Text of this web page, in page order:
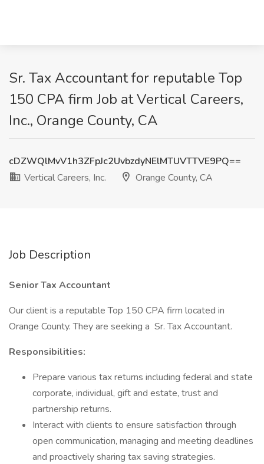
Sr. Tax Accountant for reputable Top
150 CPA firm Job at Vertical Careers,
Inc., Orange County, CA
cDZWQlMvV1h3ZFpJc2UvbzdyNElMTUVTTVE9PQ==
Vertical Careers, Inc.
Orange County, CA
Job Description
Senior Tax Accountant
Our client is a reputable Top 150 CPA firm located in
Orange County. They are seeking a Sr. Tax Accountant.
Responsibilities:
Prepare various tax returns including federal and state
corporate, individual, gift and estate, trust and
partnership returns.
Interact with clients to ensure satisfaction through
open communication, managing and meeting deadlines
and proactively sharing tax saving strategies.